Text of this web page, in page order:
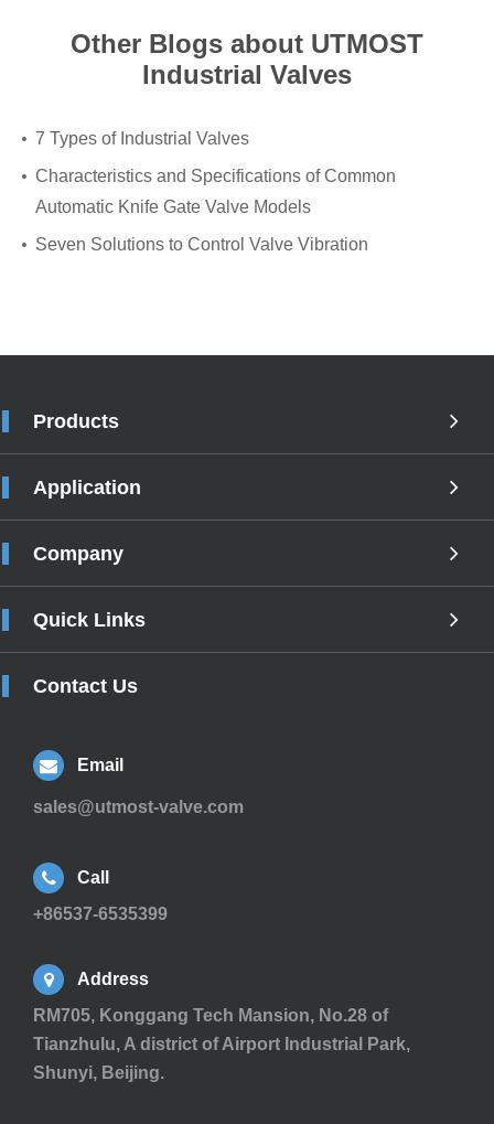
Other Blogs about UTMOST
Industrial Valves
7 Types of Industrial Valves
Characteristics and Specifications of Common
Automatic Knife Gate Valve Models
Seven Solutions to Control Valve Vibration
Products
Application
Company
Quick Links
Contact Us
Email
sales@utmost-valve.com
Call
+86537-6535399
Address
RM705, Konggang Tech Mansion, No.28 of
Tianzhulu, A district of Airport Industrial Park,
Shunyi, Beijing.